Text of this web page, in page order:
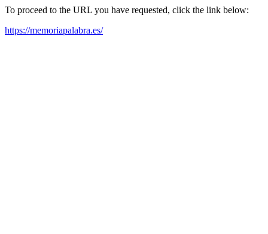
To proceed to the URL you have requested, click the link below:
https://memoriapalabra.es/